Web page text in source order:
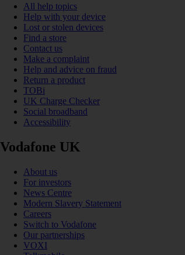
All help topics
Help with your device
Lost or stolen devices
Find a store
Contact us
Make a complaint
Help and advice on fraud
Return a product
TOBi
UK Charge Checker
Social broadband
Accessibility
Vodafone UK
About us
For investors
News Centre
Modern Slavery Statement
Careers
Switch to Vodafone
Our partnerships
VOXI